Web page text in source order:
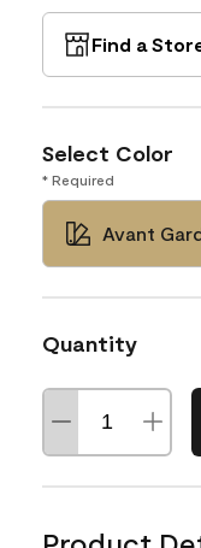
Find a
Select Color
* Required
Avant
Quantity